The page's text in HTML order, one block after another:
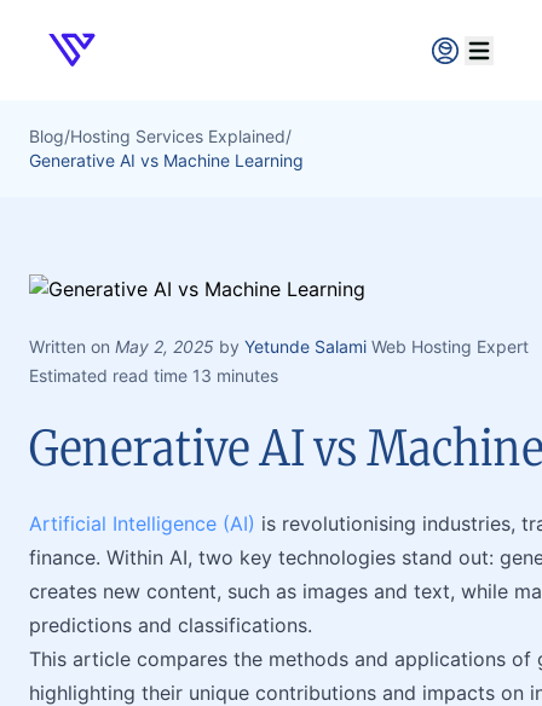
Verpex
Open
Blog/Hosting Services Explained/
Generative AI vs Machine Learning
Written on May 2, 2025 by Yetunde Salami Web Hosting Expert
Estimated read time 13 minutes
Generative AI vs
Artificial Intelligence (AI) is revolutionising industries,
finance. Within AI, two key technologies stand out:
creates new content, such as images and text, while
predictions and classifications.
This article compares the methods and applications of
highlighting their unique contributions and impacts on